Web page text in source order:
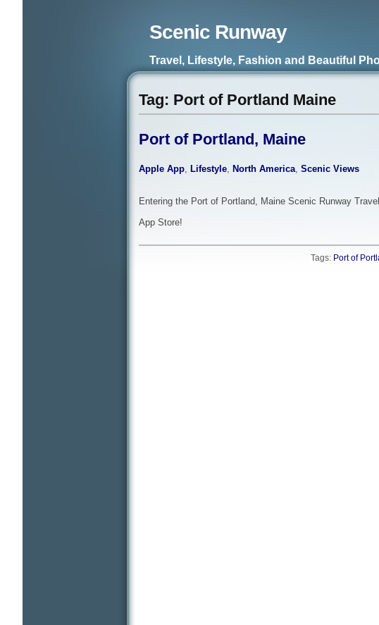
Scenic Runway
Travel, Lifestyle, Fashion and Beautiful
Tag: Port of Portland Maine
Port of Portland, Maine
Apple App, Lifestyle, North America, Scenic Views
Entering the Port of Portland, Maine Scenic Runway
App Store!
Tags: Port of